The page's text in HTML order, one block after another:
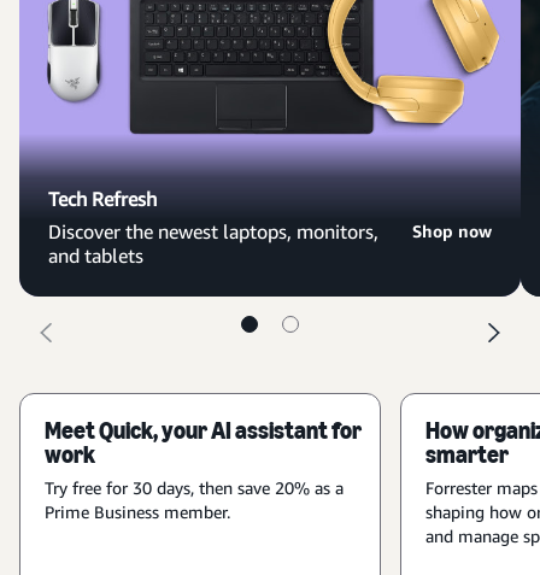
Tech Refresh
Discover the newest laptops, monitors,
and tablets
Shop now
Meet Quick, your AI assistant for
work
Try free for 30 days, then save 20% as a
Prime Business member.
How
smarter
Forrester
shaping how
and manage